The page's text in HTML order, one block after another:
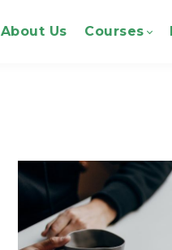
About Us Courses